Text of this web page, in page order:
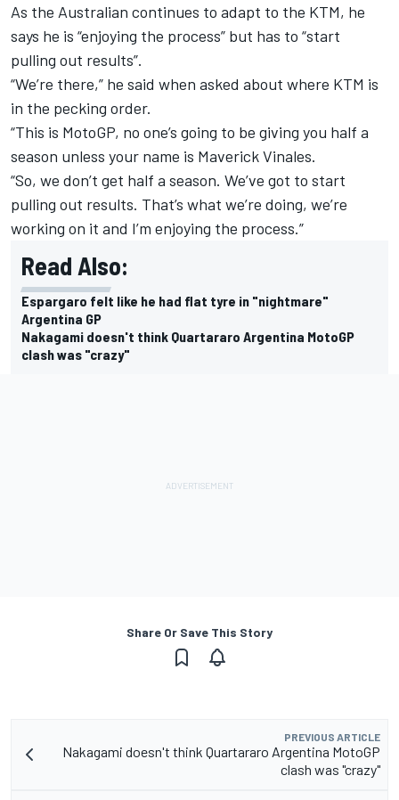
As the Australian continues to adapt to the KTM, he
says he is “enjoying the process” but has to “start
pulling out results”.
“We’re there,” he said when asked about where KTM is
in the pecking order.
“This is MotoGP, no one’s going to be giving you half a
season unless your name is Maverick Vinales.
“So, we don’t get half a season. We’ve got to start
pulling out results. That’s what we’re doing, we’re
working on it and I’m enjoying the process.”
Read Also:
Espargaro felt like he had flat tyre in "nightmare"
Argentina GP
Nakagami doesn't think Quartararo Argentina MotoGP
clash was "crazy"
Share Or Save This Story
PREVIOUS ARTICLE
Nakagami doesn't think Quartararo Argentina MotoGP
clash was "crazy"